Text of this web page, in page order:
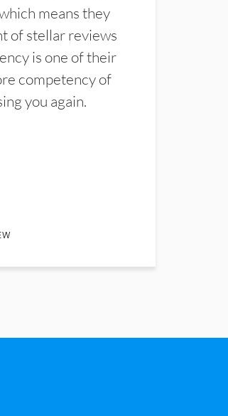
means they
of stellar reviews
is one of their
competency of
you again.